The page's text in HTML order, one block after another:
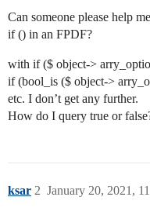
Can someone please help
if () in an FPDF?
with if ($ object->
if (bool_is ($ object->
etc. I don’t get any further.
How do I query true or
ksar January 20, 2021,
2